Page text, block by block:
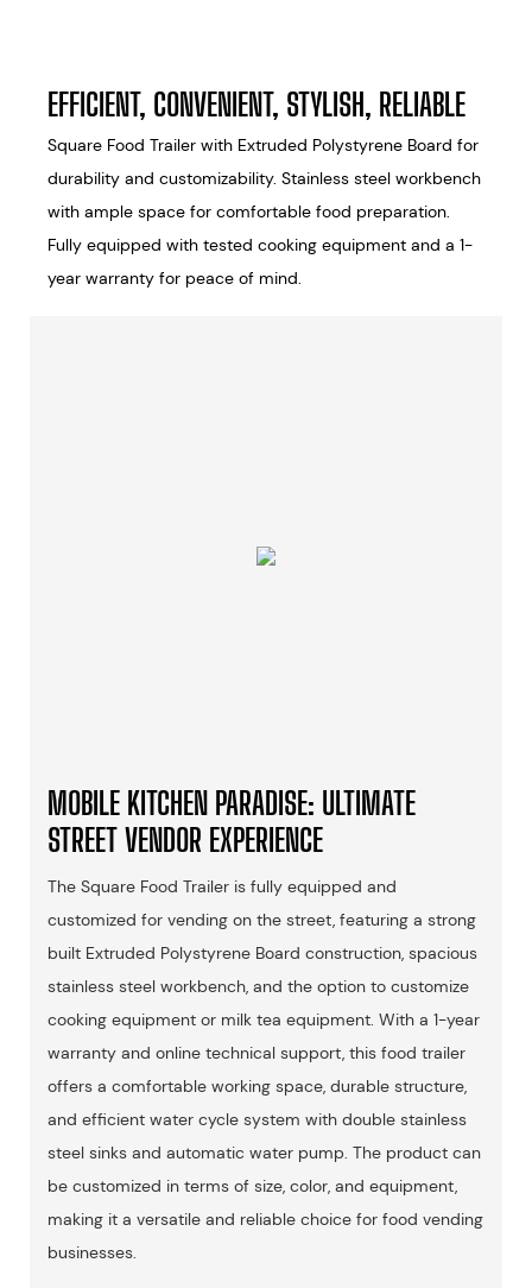
EFFICIENT, CONVENIENT, STYLISH, RELIABLE
Square Food Trailer with Extruded Polystyrene Board for
durability and customizability. Stainless steel workbench
with ample space for comfortable food preparation.
Fully equipped with tested cooking equipment and a 1-
year warranty for peace of mind.
MOBILE KITCHEN PARADISE: ULTIMATE
STREET VENDOR EXPERIENCE
The Square Food Trailer is fully equipped and
customized for vending on the street, featuring a strong
built Extruded Polystyrene Board construction, spacious
stainless steel workbench, and the option to customize
cooking equipment or milk tea equipment. With a 1-year
warranty and online technical support, this food trailer
offers a comfortable working space, durable structure,
and efficient water cycle system with double stainless
steel sinks and automatic water pump. The product can
be customized in terms of size, color, and equipment,
making it a versatile and reliable choice for food vending
businesses.